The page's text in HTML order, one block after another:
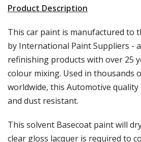
Product Description
This car paint is manufactured to
by International Paint Suppliers -
refinishing products with over 25
colour mixing. Used in thousands
worldwide, this Automotive
and dust resistant.
This solvent Basecoat paint will
clear gloss lacquer is required to